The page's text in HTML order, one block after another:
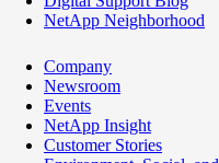
NetApp Neighborhood
Company
Newsroom
Events
NetApp Insight
Customer Stories